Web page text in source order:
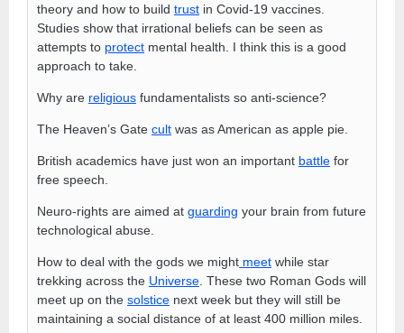
theory and how to build trust in Covid-19 vaccines.
Studies show that irrational beliefs can be seen as
attempts to protect mental health. I think this is a good
approach to take.
Why are religious fundamentalists so anti-science?
The Heaven’s Gate cult was as American as apple pie.
British academics have just won an important battle for
free speech.
Neuro-rights are aimed at guarding your brain from future
technological abuse.
How to deal with the gods we might meet while star
trekking across the Universe . These two Roman Gods will
meet up on the solstice next week but they will still be
maintaining a social distance of at least 400 million miles.